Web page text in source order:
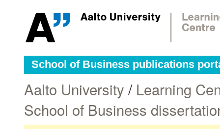
School of Business publications
Aalto University / Learning
School of Business